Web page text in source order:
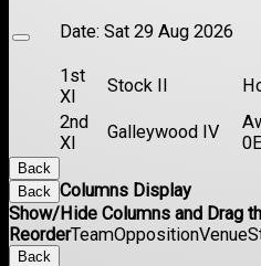
Date: Sat 29 Aug 2026
1st
XI
Stock II
2nd
XI
Galleywood IV
Back
Back Columns Display
Show/Hide Columns and Drag
ReorderTeamOppositionVenue
Back